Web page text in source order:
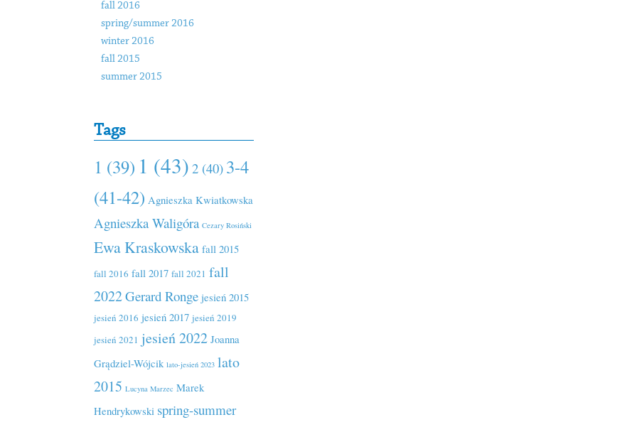
fall 2016
spring/summer 2016
winter 2016
fall 2015
summer 2015
Tags
1 (39) 1 (43) 2 (40) 3-4
(41-42) Agnieszka Kwiatkowska
Agnieszka Waligóra Cezary Rosiński
Ewa Kraskowska fall 2015
fall 2016 fall 2017 fall 2021 fall
2022Gerard Ronge jesień 2015
jesień 2016 jesień 2017 jesień 2019
jesień 2021 jesień 2022 Joanna
Grądziel-Wójcik lato-jesień 2023 lato
2015 Lucyna Marzec Marek
Hendrykowski spring-summer